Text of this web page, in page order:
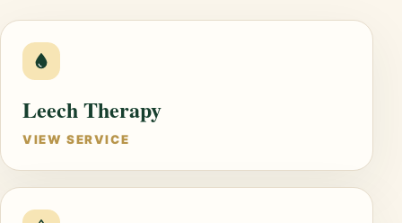
Leech Therapy
VIEW SERVICE